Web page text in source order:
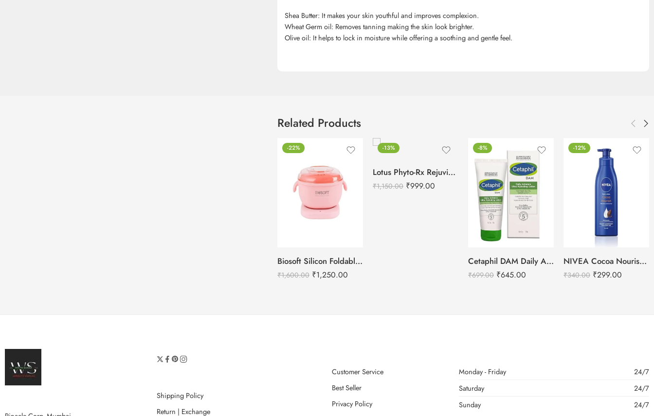
Shea Butter: It makes your skin youthful and improves complexion.
Wheat Germ oil: Removes tanning making the skin look brighter.
Olive oil: It helps to lock in moisture while offering a soothing and gentle feel.
Related Products
-22%
Biosoft Silicon Foldable Wax Heater
₹1,600.00 ₹1,250.00
-13%
Lotus Phyto-Rx Rejuvina Herbcomplex Protective Lotion-250ml
₹1,150.00 ₹999.00
-8%
Cetaphil DAM Daily Advance Ultra Hydrating Lotion – 100g
₹699.00 ₹645.00
-12%
NIVEA Cocoa Nourish Body Lotion-400ml
₹340.00 ₹299.00
Shipping Policy
Return | Exchange
Customer Service
Best Seller
Privacy Policy
Monday - Friday
24/7
Saturday
24/7
Sunday
24/7